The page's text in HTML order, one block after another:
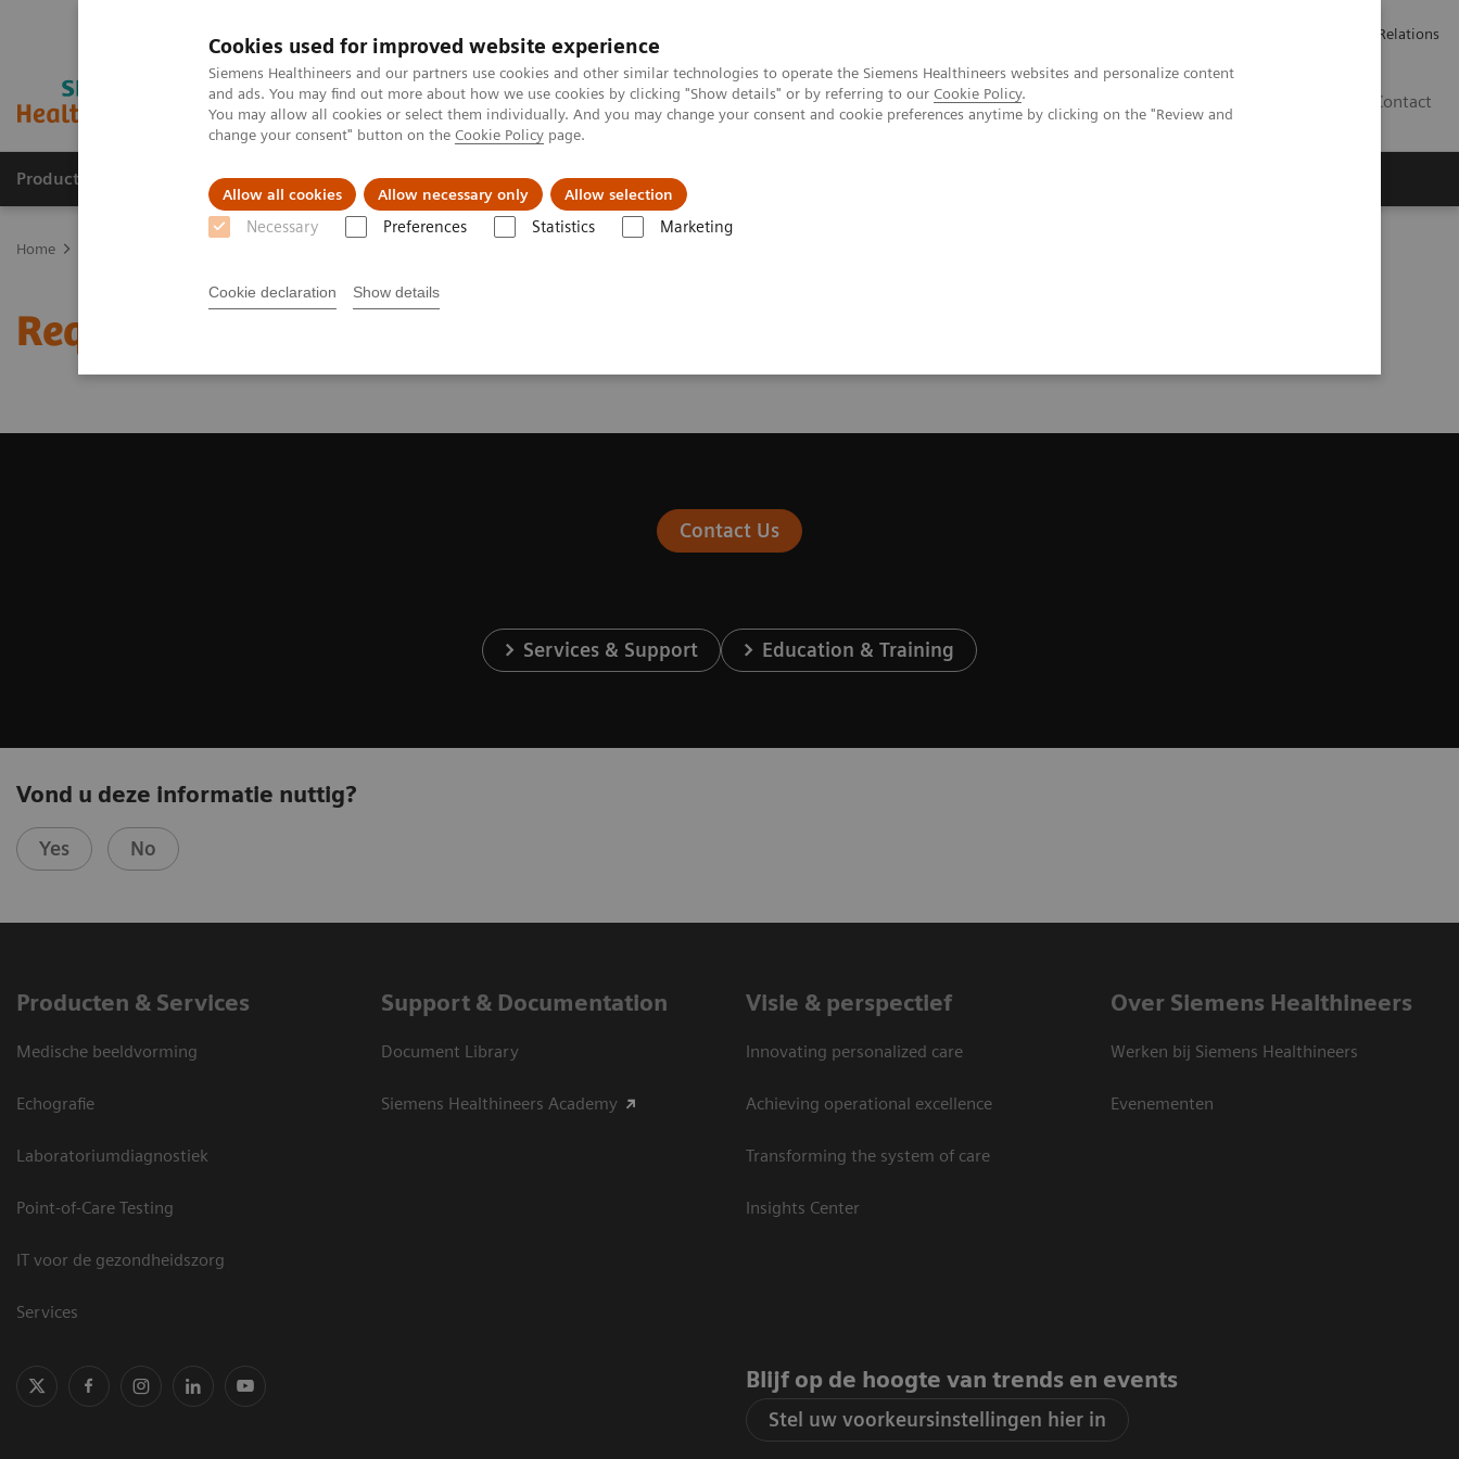
Cookies used for improved website experience
Siemens Healthineers and our partners use cookies and other similar technologies to operate the Siemens Healthineers websites and personalize content
and ads. You may find out more about how we use cookies by clicking "Show details" or by referring to our Cookie Policy.
You may allow all cookies or select them individually. And you may change your consent and cookie preferences anytime by clicking on the "Review and
change your consent" button on the Cookie Policy page.
Allow all cookies Allow necessary only Allow selection
Necessary Preferences Statistics Marketing
Cookie declaration Show details
Investor Relations
Contact
Producten & Services Over ons Clinical Fields Visie & perspectief
Home
Request Trial License
Contact Us
Services & Support Education & Training
Vond u deze informatie nuttig?
Yes No
Producten & Services
Medische beeldvorming
Echografie
Laboratoriumdiagnostiek
Point-of-Care Testing
IT voor de gezondheidszorg
Services
Support & Documentation
Document Library
Siemens Healthineers Academy
Visie & perspectief
Innovating personalized care
Achieving operational excellence
Transforming the system of care
Insights Center
Over Siemens Healthineers
Werken bij Siemens Healthineers
Evenementen
Blijf op de hoogte van trends en events
Stel uw voorkeursinstellingen hier in